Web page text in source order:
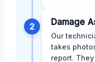
2 Damage
Our
takes
report.